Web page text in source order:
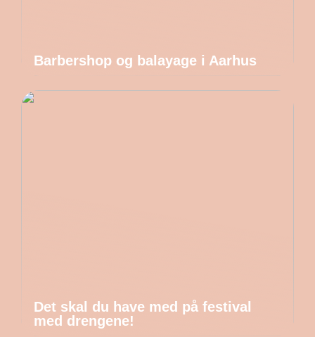
Barbershop og balayage i Aarhus
Det skal du have med på festival
med drengene!